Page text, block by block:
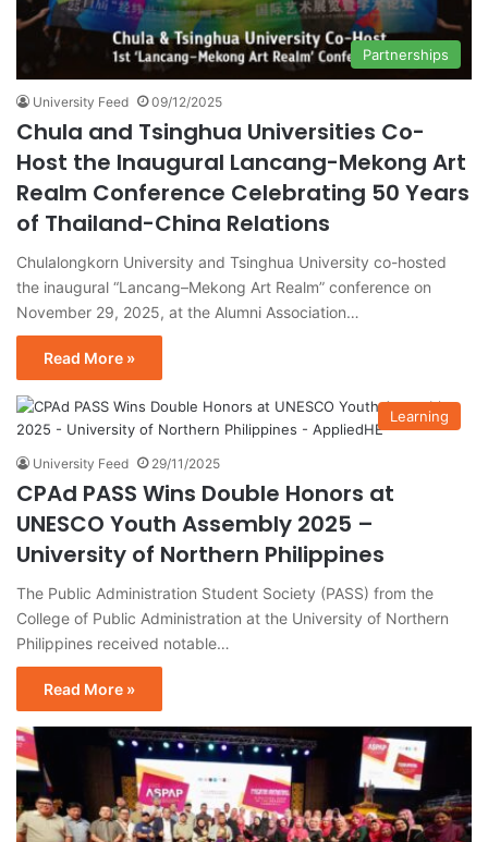
Partnerships
University Feed 09/12/2025
Chula and Tsinghua Universities Co-
Host the Inaugural Lancang-Mekong Art
Realm Conference Celebrating 50 Years
of Thailand-China Relations
Chulalongkorn University and Tsinghua University co-hosted
the inaugural “Lancang–Mekong Art Realm” conference on
November 29, 2025, at the Alumni Association…
Read More »
Learning
University Feed 29/11/2025
CPAd PASS Wins Double Honors at
UNESCO Youth Assembly 2025 –
University of Northern Philippines
The Public Administration Student Society (PASS) from the
College of Public Administration at the University of Northern
Philippines received notable…
Read More »